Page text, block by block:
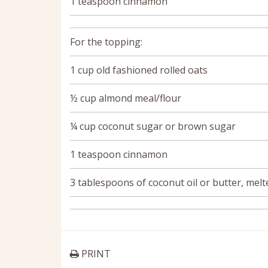
For the topping:
1 cup old fashioned rolled oats
½ cup almond meal/flour
¼ cup coconut sugar or brown sugar
1 teaspoon cinnamon
3 tablespoons of coconut oil or butter,
PRINT